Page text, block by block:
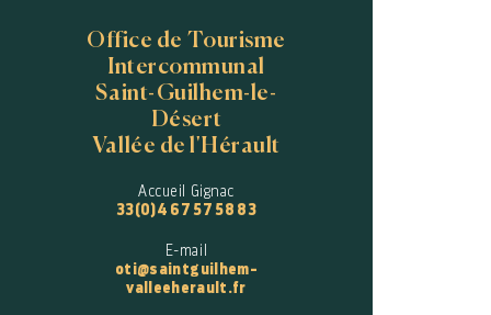
Office de Tourisme
Intercommunal
Saint-Guilhem-le-
Désert
Vallée de l'Hérault
Accueil Gignac
33(0)4 67 57 58 83
E-mail
oti@saintguilhem-
valleeherault.fr